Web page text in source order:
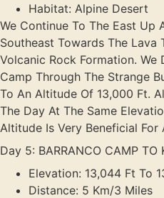
Habitat: Alpine Desert
We Continue To The East Up
Southeast Towards The Lava
Volcanic Rock Formation. We
Camp Through The Strange
To An Altitude Of 13,000 Ft.
The Day At The Same
Altitude Is Very Beneficial For
Day 5: BARRANCO CAMP TO
Elevation: 13,044 Ft To
Distance: 5 Km/3 Miles